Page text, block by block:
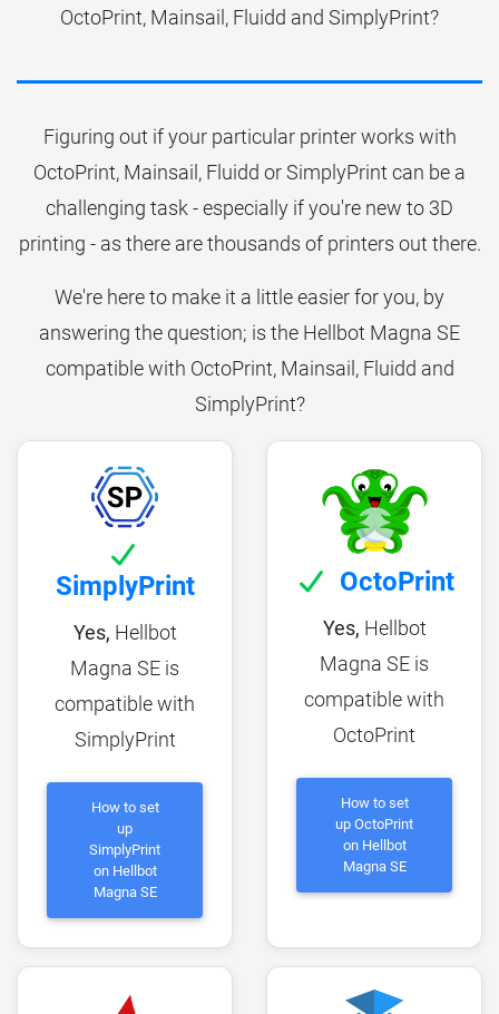
OctoPrint, Mainsail, Fluidd and SimplyPrint?
Figuring out if your particular printer works with
OctoPrint, Mainsail, Fluidd or SimplyPrint can be a
challenging task - especially if you're new to 3D
printing - as there are thousands of printers out there.
We're here to make it a little easier for you, by
answering the question; is the Hellbot Magna SE
compatible with OctoPrint, Mainsail, Fluidd and
SimplyPrint?
SimplyPrint
Yes, Hellbot
Magna SE is
compatible with
SimplyPrint
How to set
up
SimplyPrint
on Hellbot
Magna SE
OctoPrint
Yes, Hellbot
Magna SE is
compatible with
OctoPrint
How to set
up OctoPrint
on Hellbot
Magna SE